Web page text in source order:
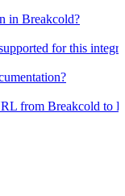
in Breakcold?
for this
from Breakcold to